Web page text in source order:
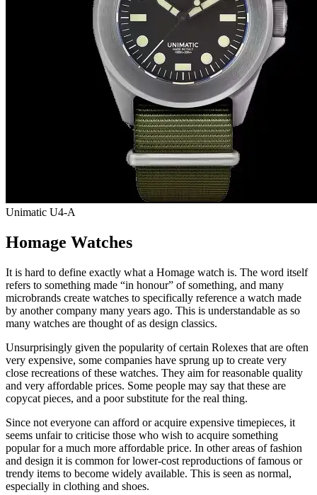
Unimatic U4-A
Homage Watches
It is hard to define exactly what a Homage watch is. The word itself
refers to something made “in honour” of something, and many
microbrands create watches to specifically reference a watch made
by another company many years ago. This is understandable as so
many watches are thought of as design classics.
Unsurprisingly given the popularity of certain Rolexes that are often
very expensive, some companies have sprung up to create very
close recreations of these watches. They aim for reasonable quality
and very affordable prices. Some people may say that these are
copycat pieces, and a poor substitute for the real thing.
Since not everyone can afford or acquire expensive timepieces, it
seems unfair to criticise those who wish to acquire something
popular for a much more affordable price. In other areas of fashion
and design it is common for lower-cost reproductions of famous or
trendy items to become widely available. This is seen as normal,
especially in clothing and shoes.